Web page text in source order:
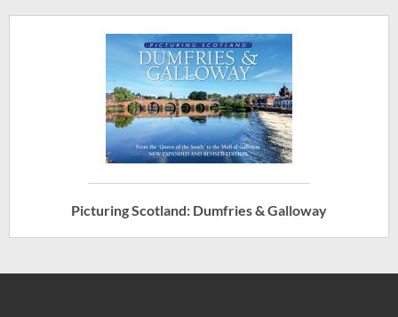
Picturing Scotland: Dumfries & Galloway